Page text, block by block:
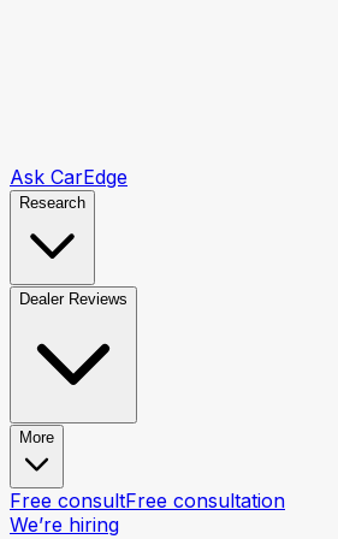
Ask CarEdge
Research
Dealer Reviews
More
Free consultFree consultation
We’re hiring